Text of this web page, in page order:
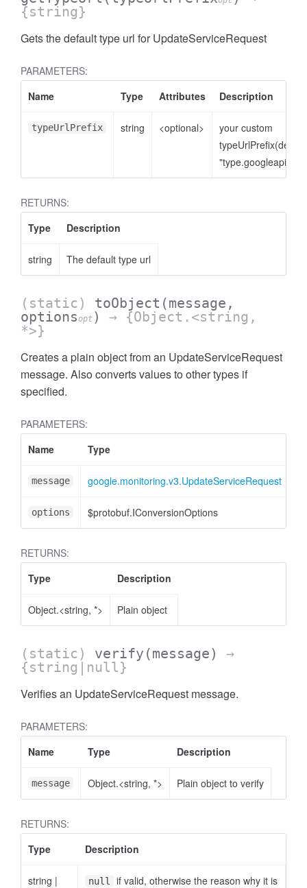
{string}
Gets the default type url for UpdateServiceRequest
PARAMETERS:
Name
Type Attributes Description
typeUrlPrefix string <optional>
your custom
typeUrlPrefix(default
RETURNS:
Type
Description
string The default type url
(static) toObject (message,
optionsopt )
→ {Object.<string,
*>}
Creates a plain object from an UpdateServiceRequest
message. Also converts values to other types if
specified.
PARAMETERS:
Name
Type
message google.monitoring.v3.UpdateServiceRequest
options $protobuf.IConversionOptions
RETURNS:
Type
Description
Object.<string, *> Plain object
(static) verify (message)
→
{string|null}
Verifies an UpdateServiceRequest message.
PARAMETERS:
Name
Type Description
message Object.<string, *> Plain object to verify
RETURNS:
Type
Description
string |
null
if valid, otherwise the reason why it is